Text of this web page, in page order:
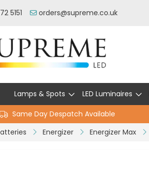
5151 orders@supreme.co.uk
Lamps & Spots LED Luminaires
Same Day Despatch Available
Energizer Energizer Max